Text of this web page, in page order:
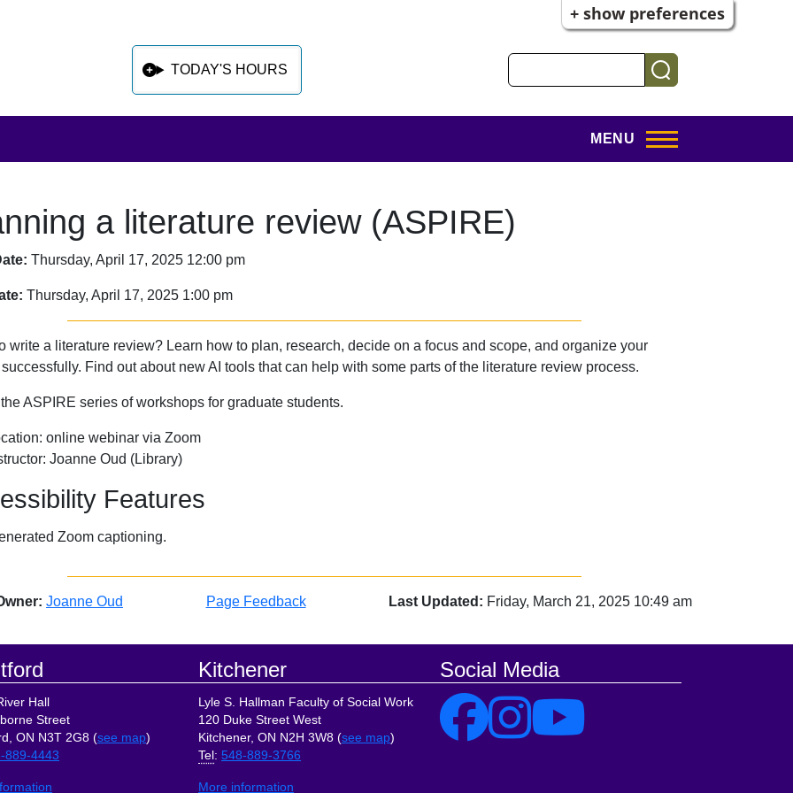
+ show preferences
TODAY'S HOURS
MENU
sidebar after main contenta literature review (ASPIRE)
Thursday, April 17, 2025 12:00 pm
Thursday, April 17, 2025 1:00 pm
write a literature review? Learn how to plan, research, decide on a focus and scope, and organize your
Find out about new AI tools that can help with some parts of the literature review process.
ASPIRE series of workshops for graduate students.
online webinar via Zoom
Joanne Oud (Library)
Features
Zoom captioning.
Joanne Oud Page Feedback Last Updated: Friday, March 21, 2025 10:49 am
Hall
Street
ON N3T 2G8 (see map)
889-4443
Kitchener
Lyle S. Hallman Faculty of Social Work
120 Duke Street West
Kitchener, ON N2H 3W8 (see map)
Tel : 548-889-3766
More information
Social Media